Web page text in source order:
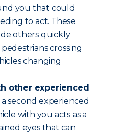
you that could
to act. These
others quickly
crossing
changing
other experienced
second experienced
with you acts as a
eyes that can